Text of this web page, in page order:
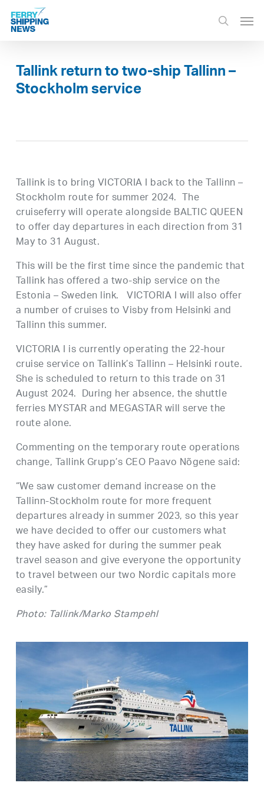
Skip
main
search
Tallink return to two-ship Tallinn –
Stockholm service
Tallink is to bring VICTORIA I back to the Tallinn –
Stockholm route for summer 2024. The
cruiseferry will operate alongside BALTIC QUEEN
to offer day departures in each direction from 31
May to 31 August.
This will be the first time since the pandemic that
Tallink has offered a two-ship service on the
Estonia – Sweden link. VICTORIA I will also offer
a number of cruises to Visby from Helsinki and
Tallinn this summer.
VICTORIA I is currently operating the 22-hour
cruise service on Tallink’s Tallinn – Helsinki route.
She is scheduled to return to this trade on 31
August 2024. During her absence, the shuttle
ferries MYSTAR and MEGASTAR will serve the
route alone.
Commenting on the temporary route operations
change, Tallink Grupp’s CEO Paavo Nõgene said:
“We saw customer demand increase on the
Tallinn-Stockholm route for more frequent
departures already in summer 2023, so this year
we have decided to offer our customers what
they have asked for during the summer peak
travel season and give everyone the opportunity
to travel between our two Nordic capitals more
easily.”
Photo: Tallink/Marko Stampehl